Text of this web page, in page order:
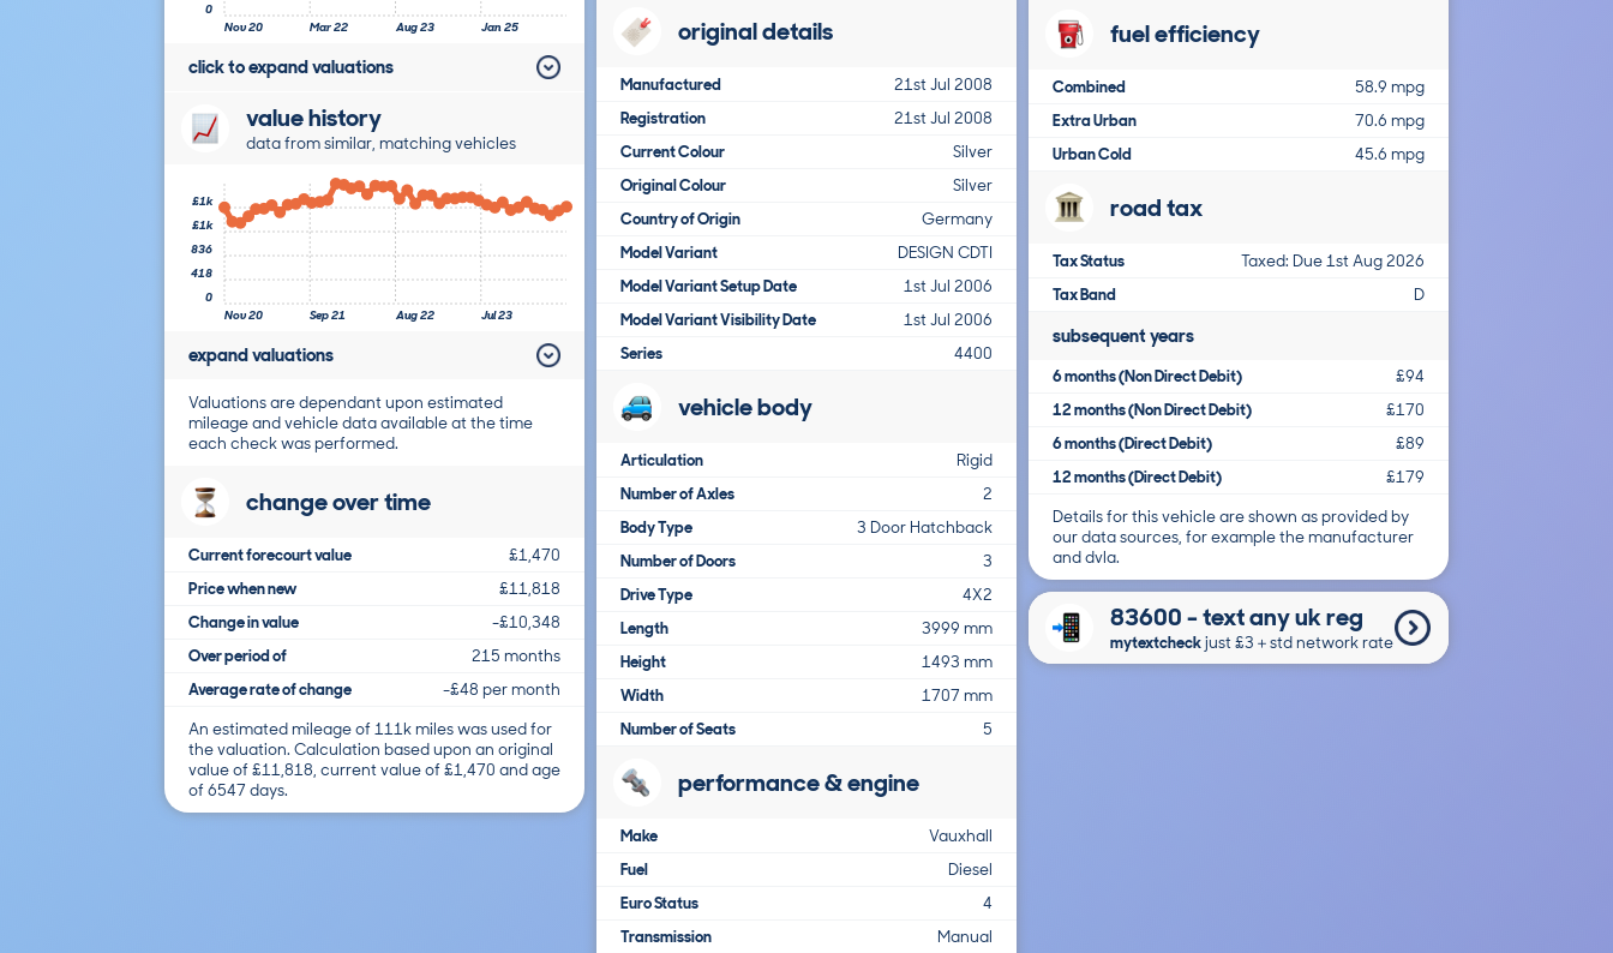
Nov 20 Mar 22 Aug 23 Jan 25
0
click to expand valuations
value history
data from similar, matching vehicles
Nov 20 Sep 21 Aug 22 Jul 23
0
418
836
£1k
£1k
expand valuations
Valuations are dependant upon estimated
mileage and vehicle data available at the time
each check was performed.
change over time
Current forecourt value
£1,470
Price when new
£11,818
Change in value
-£10,348
Over period of
215 months
Average rate of change
-£48 per month
An estimated mileage of 111k miles was used for
the valuation. Calculation based upon an original
value of £11,818, current value of £1,470 and age
of 6547 days.
original details
Manufactured
21st Jul 2008
Registration
21st Jul 2008
Current Colour
Silver
Original Colour
Silver
Country of Origin
Germany
Model Variant
DESIGN CDTI
Model Variant Setup Date
1st Jul 2006
Model Variant Visibility Date
1st Jul 2006
Series
4400
vehicle body
Articulation
Rigid
Number of Axles
2
Body Type
3 Door Hatchback
Number of Doors
3
Drive Type
4X2
Length
3999 mm
Height
1493 mm
Width
1707 mm
Number of Seats
5
performance & engine
Make
Vauxhall
Fuel
Diesel
Euro Status
4
Transmission
Manual
fuel efficiency
Combined
58.9 mpg
Extra Urban
70.6 mpg
Urban Cold
45.6 mpg
road tax
Tax Status
Taxed: Due 1st Aug 2026
Tax Band
D
subsequent years
6 months (Non Direct Debit)
£94
12 months (Non Direct Debit)
£170
6 months (Direct Debit)
£89
12 months (Direct Debit)
£179
Details for this vehicle are shown as provided by
our data sources, for example the manufacturer
and dvla.
83600 - text any uk reg
mytextcheckjust £3＋std network rate